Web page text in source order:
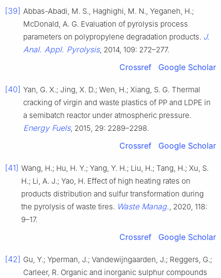
[39] Abbas-Abadi, M. S., Haghighi, M. N., Yeganeh, H.;
McDonald, A. G. Evaluation of pyrolysis process
parameters on polypropylene degradation products. J.
Anal. Appl. Pyrolysis, 2014, 109: 272–277.
Crossref Google Scholar
[40] Yan, G. X.; Jing, X. D.; Wen, H.; Xiang, S. G. Thermal
cracking of virgin and waste plastics of PP and LDPE in
a semibatch reactor under atmospheric pressure.
Energy Fuels, 2015, 29: 2289–2298.
Crossref Google Scholar
[41] Wang, H.; Hu, H. Y.; Yang, Y. H.; Liu, H.; Tang, H.; Xu, S.
H.; Li, A. J.; Yao, H. Effect of high heating rates on
products distribution and sulfur transformation during
the pyrolysis of waste tires. Waste Manag., 2020, 118:
9–17.
Crossref Google Scholar
[42] Gu, Y.; Yperman, J.; Vandewijngaarden, J.; Reggers, G.;
Carleer, R. Organic and inorganic sulphur compounds